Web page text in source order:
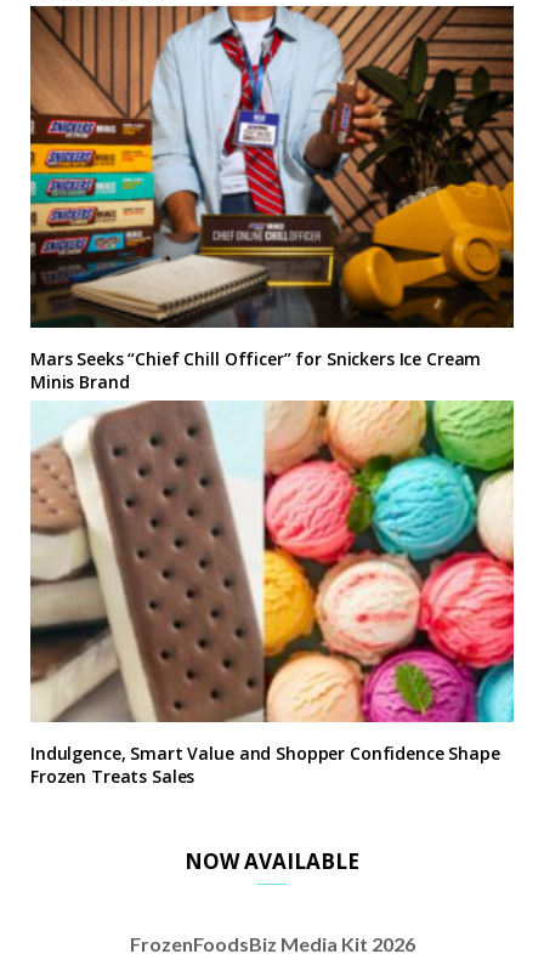
Mars Seeks “Chief Chill Officer” for Snickers Ice Cream
Minis Brand
Indulgence, Smart Value and Shopper Confidence Shape
Frozen Treats Sales
NOW AVAILABLE
FrozenFoodsBiz Media Kit 2026